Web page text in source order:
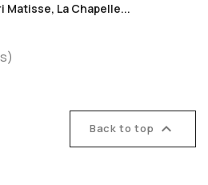
Matisse, La Chapelle...
Back to top 